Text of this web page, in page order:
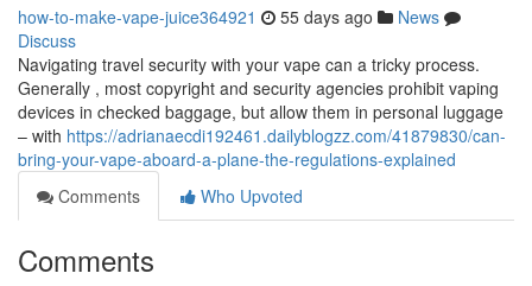
how-to-make-vape-juice364921 55 days ago
News
Discuss
Navigating travel security with your vape can a tricky process.
Generally , most copyright and security agencies prohibit vaping
devices in checked baggage, but allow them in personal luggage
– with https://adrianaecdi192461.dailyblogzz.com/41879830/can-
bring-your-vape-aboard-a-plane-the-regulations-explained
Comments
Who Upvoted
Comments